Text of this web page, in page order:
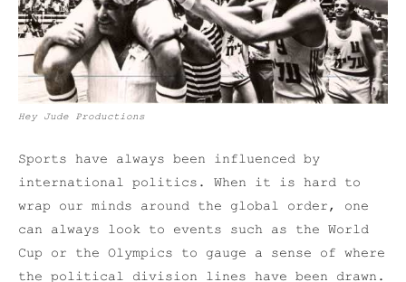
Hey Jude Productions
Sports have always been influenced by
international politics. When it is hard to
wrap our minds around the global order, one
can always look to events such as the World
Cup or the Olympics to gauge a sense of where
the political division lines have been drawn.